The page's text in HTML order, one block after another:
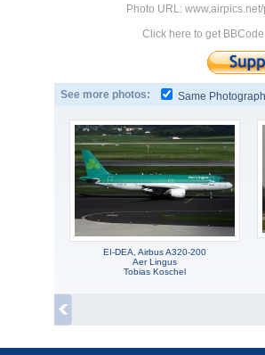
Photo URL:
Click here to get
See more photos: Same
EI-DEA, Airbus A320-200
Aer Lingus
Tobias Koschel